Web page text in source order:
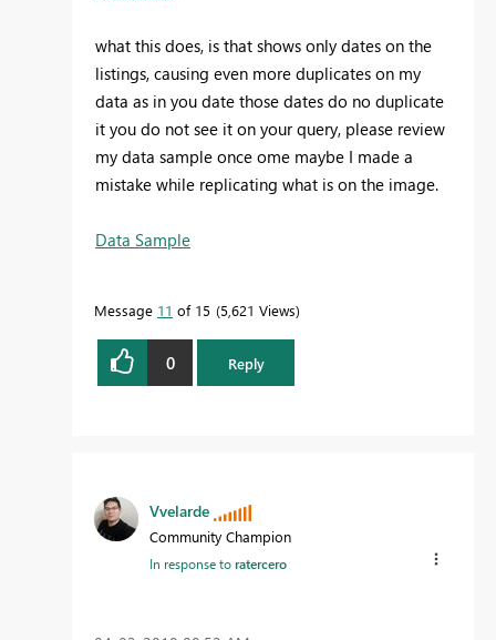
what this does, is that shows only dates on the
listings, causing even more duplicates on my
data as in you date those dates do no duplicate
it you do not see it on your query, please review
my data sample once ome maybe I made a
mistake while replicating what is on the image.
Data Sample
Message 11 of 15 5,621 Views
0 Reply
Vvelarde
Community Champion
In response toratercero